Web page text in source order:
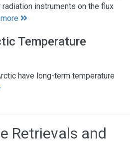
instruments on the flux
Temperature
have long-term temperature
Retrievals and